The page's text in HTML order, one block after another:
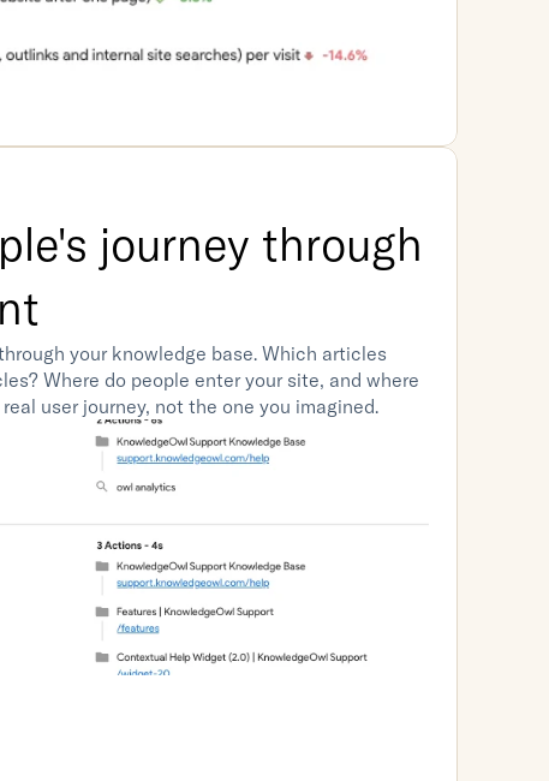
journey through
your knowledge base. Which articles
Where do people enter your site, and where
user journey, not the one you imagined.